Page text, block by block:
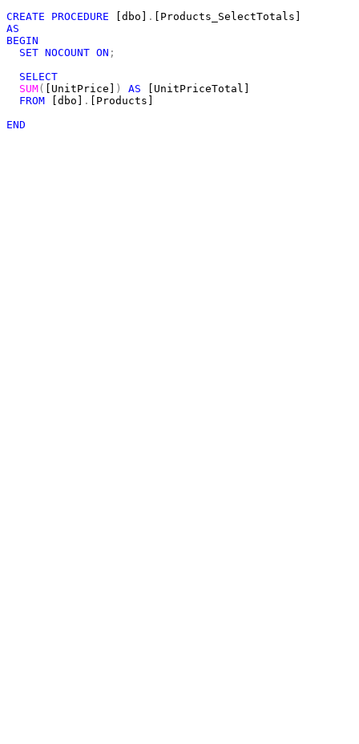
CREATE PROCEDURE [dbo] .
AS
BEGIN
SET NOCOUNT ON ;
SELECT
SUM( [UnitPrice] ) AS [UnitPriceTotal]
FROM [dbo] .
[Products]
END